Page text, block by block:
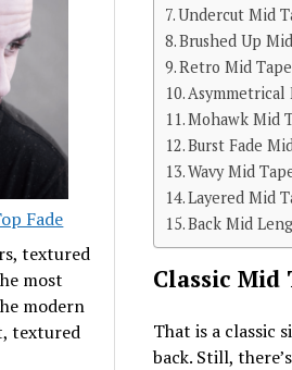
Fade
textured
most
modern
textured
Undercut Mid
Brushed Up
Retro Mid
Mohawk Mid
Burst Fade
Wavy Mid
Layered Mid
Back Mid
Classic
That is a classic
back. Still,